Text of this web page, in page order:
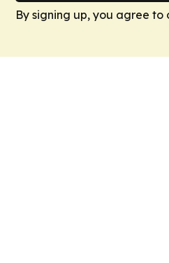
By signing up, you agree to